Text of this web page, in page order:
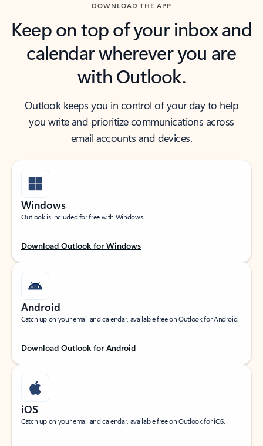
DOWNLOAD THE APP
Keep on top of your inbox and
calendar wherever you are
with Outlook.
Outlook keeps you in control of your day to help
you write and prioritize communications across
email accounts and devices.
Windows
Outlook is included for free with Windows.
Download Outlook for Windows
Android
Catch up on your email and calendar, available free on Outlook for Android.
Download Outlook for Android
iOS
Catch up on your email and calendar, available free on Outlook for iOS.